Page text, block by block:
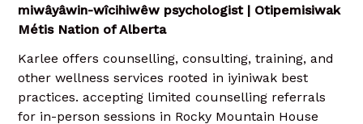
miwâyâwin-wîcihiwêw psychologist | Otipemisiwak
Métis Nation of Alberta
Karlee offers counselling, consulting, training, and
other wellness services rooted in iyiniwak best
practices. accepting limited counselling referrals
for in-person sessions in Rocky Mountain House